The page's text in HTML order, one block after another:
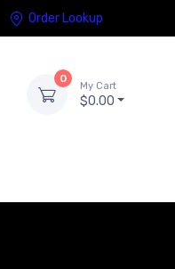
Order Lookup
0
My Cart
$0.00